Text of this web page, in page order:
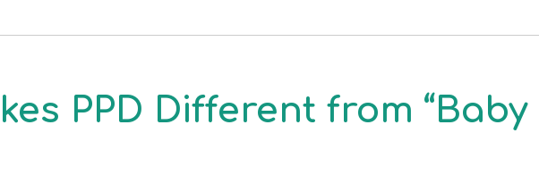
PPD Different from “Baby